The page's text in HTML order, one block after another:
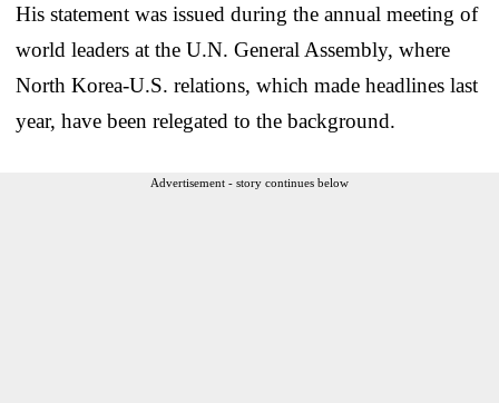
His statement was issued during the annual meeting of
world leaders at the U.N. General Assembly, where
North Korea-U.S. relations, which made headlines last
year, have been relegated to the background.
Advertisement - story continues below